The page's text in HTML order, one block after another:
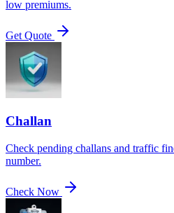
low premiums.
Get Quote
Challan
Check pending challans and traffic
number.
Check Now